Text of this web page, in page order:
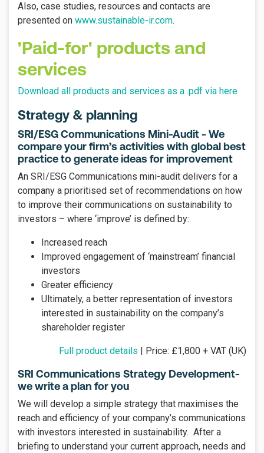
Also, case studies, resources and contacts are
presented on www.sustainable-ir.com.
'Paid-for' products and
services
Download all products and services as a .pdf via here
Strategy & planning
SRI/ESG Communications Mini-Audit - We
compare your firm’s activities with global best
practice to generate ideas for improvement
An SRI/ESG Communications mini-audit delivers for a
company a prioritised set of recommendations on how
to improve their communications on sustainability to
investors – where ‘improve’ is defined by:
Increased reach
Improved engagement of ‘mainstream’ financial
investors
Greater efficiency
Ultimately, a better representation of investors
interested in sustainability on the company’s
shareholder register
Full product details | Price: £1,800 + VAT (UK)
SRI Communications Strategy Development-
we write a plan for you
We will develop a simple strategy that maximises the
reach and efficiency of your company’s communications
with investors interested in sustainability. After a
briefing to understand your current approach, needs and